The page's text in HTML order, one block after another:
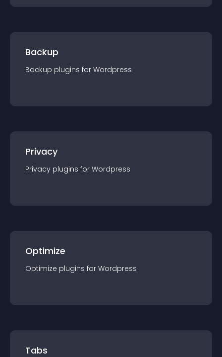
Backup
Backup plugins for Wordpress
Privacy
Privacy plugins for Wordpress
Optimize
Optimize plugins for Wordpress
Tabs